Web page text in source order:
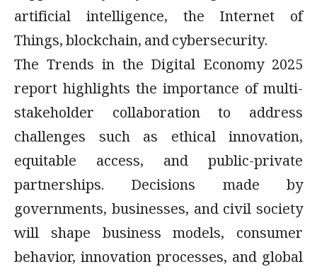
artificial intelligence, the Internet of
Things, blockchain, and cybersecurity.
The Trends in the Digital Economy 2025
report highlights the importance of multi-
stakeholder collaboration to address
challenges such as ethical innovation,
equitable access, and public-private
partnerships. Decisions made by
governments, businesses, and civil society
will shape business models, consumer
behavior, innovation processes, and global